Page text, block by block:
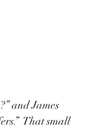
and James
That small